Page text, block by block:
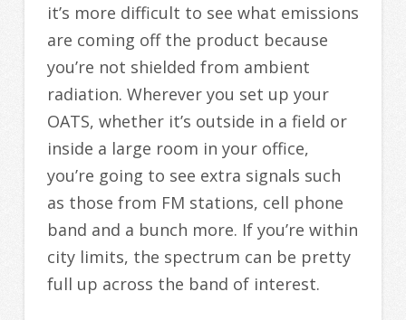
it’s more difficult to see what emissions
are coming off the product because
you’re not shielded from ambient
radiation. Wherever you set up your
OATS, whether it’s outside in a field or
inside a large room in your office,
you’re going to see extra signals such
as those from FM stations, cell phone
band and a bunch more. If you’re within
city limits, the spectrum can be pretty
full up across the band of interest.